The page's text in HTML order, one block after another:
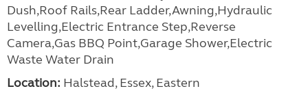
Dush,Roof Rails,Rear Ladder,Awning,Hydraulic
Levelling,Electric Entrance Step,Reverse
Camera,Gas BBQ Point,Garage Shower,Electric
Waste Water Drain
Location: Halstead, Essex, Eastern